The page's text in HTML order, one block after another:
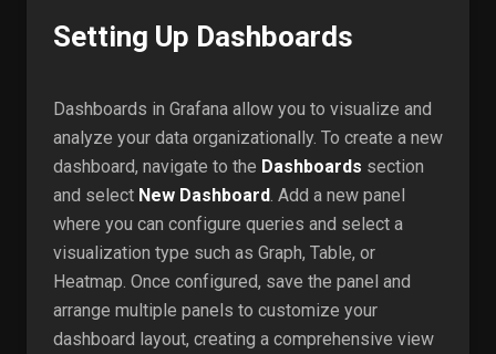
Setting Up Dashboards
Dashboards in Grafana allow you to visualize and
analyze your data organizationally. To create a new
dashboard, navigate to the Dashboards section
and select New Dashboard . Add a new panel
where you can configure queries and select a
visualization type such as Graph, Table, or
Heatmap. Once configured, save the panel and
arrange multiple panels to customize your
dashboard layout, creating a comprehensive view